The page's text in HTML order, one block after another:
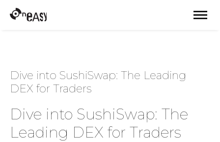
Dive into SushiSwap: The Leading
DEX for Traders
Dive into SushiSwap: The
Leading DEX for Traders